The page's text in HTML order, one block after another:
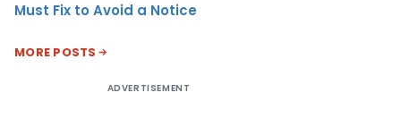
Must Fix to Avoid a Notice
MORE POSTS
ADVERTISEMENT